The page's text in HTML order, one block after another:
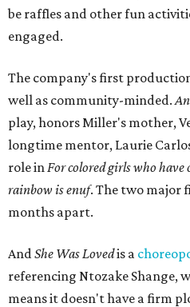
be raffles and other fun
engaged.
The company's first
well as community-minded.
play, honors Miller's mother,
longtime mentor, Laurie
role in For colored girls who
rainbow is enuf. The two major
months apart.
And She Was Lovedis a
referencing Ntozake Shange,
means it doesn't have a firm